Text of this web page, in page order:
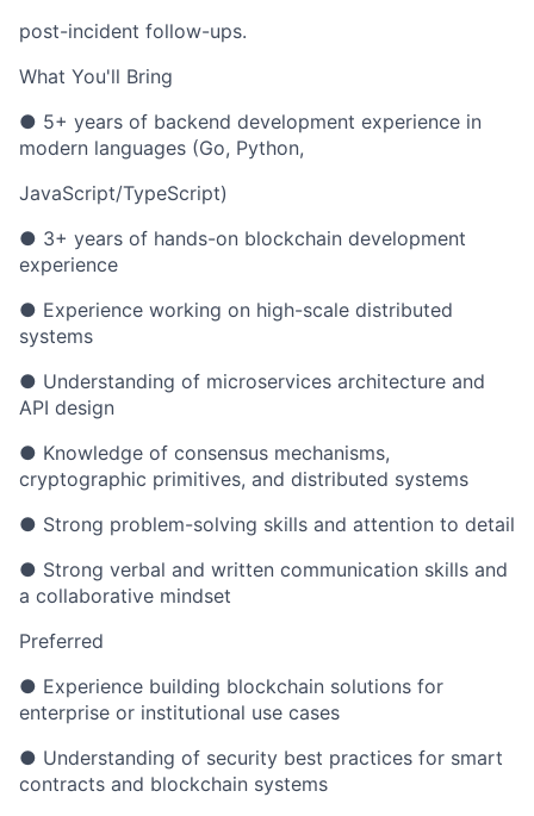
post-incident follow-ups.
What You'll Bring
● 5+ years of backend development experience in
modern languages (Go, Python,
JavaScript/TypeScript)
● 3+ years of hands-on blockchain development
experience
● Experience working on high-scale distributed
systems
● Understanding of microservices architecture and
API design
● Knowledge of consensus mechanisms,
cryptographic primitives, and distributed systems
● Strong problem-solving skills and attention to detail
● Strong verbal and written communication skills and
a collaborative mindset
Preferred
● Experience building blockchain solutions for
enterprise or institutional use cases
● Understanding of security best practices for smart
contracts and blockchain systems